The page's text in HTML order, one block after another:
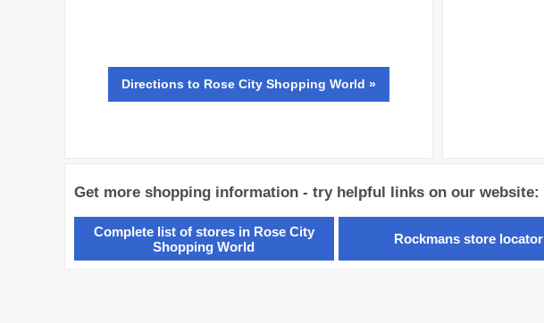
Directions to Rose City Shopping World »
Get more shopping information - try helpful links on our website:
Complete list of stores in Rose City
Shopping World
Rockmans store locator